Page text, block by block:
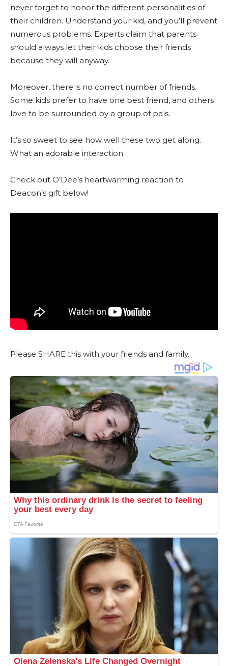
never forget to honor the different personalities of
their children. Understand your kid, and you’ll prevent
numerous problems. Experts claim that parents
should always let their kids choose their friends
because they will anyway.
Moreover, there is no correct number of friends.
Some kids prefer to have one best friend, and others
love to be surrounded by a group of pals.
It’s so sweet to see how well these two get along.
What an adorable interaction.
Check out O’Dee’s heartwarming reaction to
Deacon’s gift below!
Please SHARE this with your friends and family.